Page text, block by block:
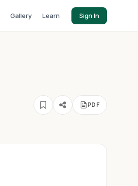
Gallery Learn Sign In
PDF